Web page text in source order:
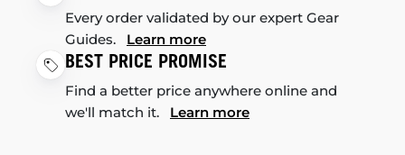
Every order validated by our expert Gear
Guides. Learn more
BEST PRICE PROMISE
Find a better price anywhere online and
we'll match it. Learn more